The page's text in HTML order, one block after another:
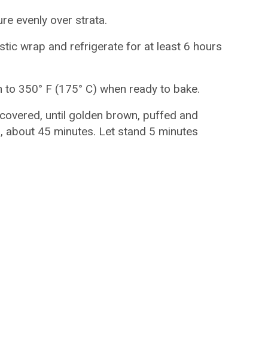
evenly over strata.
wrap and refrigerate for at least 6 hours
to 350° F (175° C) when ready to bake.
until golden brown, puffed and
about 45 minutes. Let stand 5 minutes